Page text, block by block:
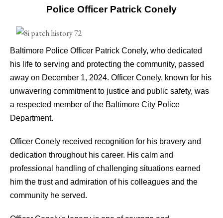
Police Officer Patrick Conely
Baltimore Police Officer Patrick Conely, who dedicated
his life to serving and protecting the community, passed
away on December 1, 2024. Officer Conely, known for his
unwavering commitment to justice and public safety, was
a respected member of the Baltimore City Police
Department.
Officer Conely received recognition for his bravery and
dedication throughout his career. His calm and
professional handling of challenging situations earned
him the trust and admiration of his colleagues and the
community he served.